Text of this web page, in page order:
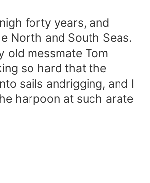
forty years, and
North and South Seas.
messmate Tom
so hard that the
sails andrigging, and I
harpoon at such arate